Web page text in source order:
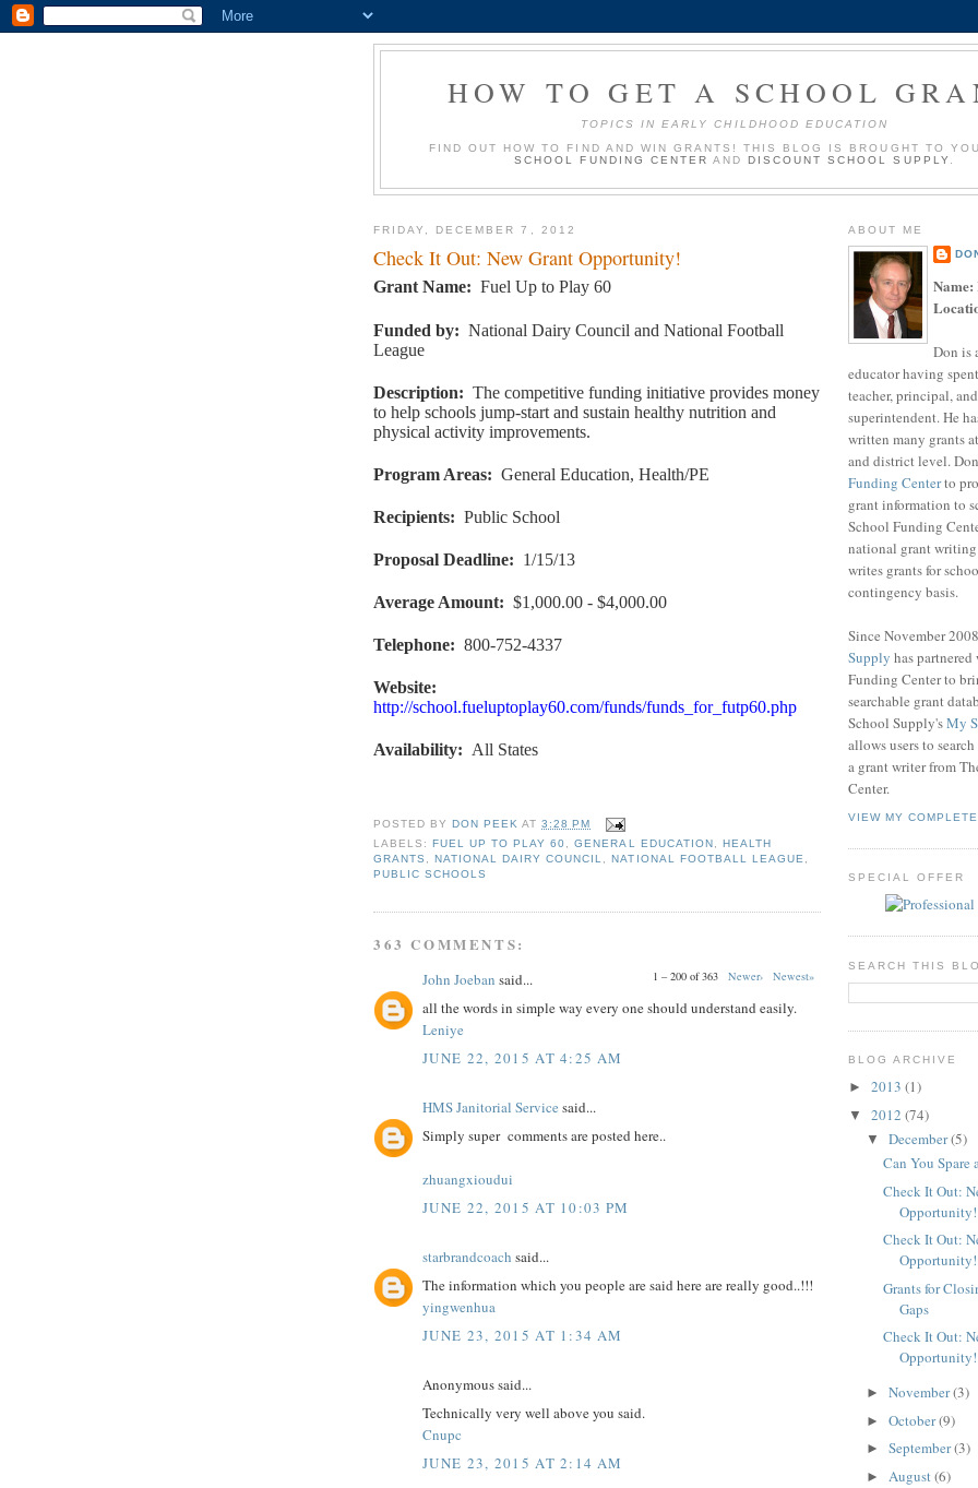
HOW TO GET A SCHOOL
TOPICS IN EARLY CHILDHOOD EDUCATION
FIND OUT HOW TO FIND AND WIN GRANTS! THIS BLOG IS BROUGHT TO
SCHOOL FUNDING CENTER ANDDISCOUNT SCHOOL SUPPLY
FRIDAY, DECEMBER 7, 2012
Check It Out: New Grant Opportunity!
Grant Name: Fuel Up to Play 60
Funded by: National Dairy Council and National Football
League
Description: The competitive funding initiative provides money
to help schools jump-start and sustain healthy nutrition and
physical activity improvements.
Program Areas: General Education, Health/PE
Recipients: Public School
Proposal Deadline: 1/15/13
Average Amount: $1,000.00 - $4,000.00
Telephone: 800-752-4337
Website:
http://school.fueluptoplay60.com/funds/funds_for_futp60.php
Availability: All States
POSTED BYDON PEEK AT3:28 PM
LABELS:FUEL UP TO PLAY 60 ,GENERAL EDUCATION
HEALTH
GRANTS
,NATIONAL DAIRY COUNCIL ,NATIONAL FOOTBALL LEAGUE
PUBLIC SCHOOLS
363 COMMENTS:
1 – 200 of 363 Newer› Newest»
John Joeban said...
all the words in simple way every one should understand easily.
Leniye
JUNE 22, 2015 AT 4:25 AM
HMS Janitorial Service said...
Simply super comments are posted here..
zhuangxioudui
JUNE 22, 2015 AT 10:03 PM
starbrandcoach said...
The information which you people are said here are really good..!!!
yingwenhua
JUNE 23, 2015 AT 1:34 AM
Anonymous said...
Technically very well above you said.
Cnupc
JUNE 23, 2015 AT 2:14 AM
ABOUT ME
Name:
Don is
educator having
teacher, principal,
superintendent. He
written many grants
and district level.
Funding Centerto
grant information to
School Funding
national grant
writes grants for
contingency basis.
Since November
Supply has
Funding Center to
searchable grant
School Supply'sMy
allows users to
a grant writer from
Center.
VIEW MY
SPECIAL OFFER
SEARCH THIS
BLOG ARCHIVE
► 2013 (1)
▼ 2012 (74)
▼ December(5)
Can You Spare
Check It Out:
Opportunity!
Check It Out:
Opportunity!
Grants for
Gaps
Check It Out:
Opportunity!
► November(3)
► October(9)
► September(3)
► August (6)